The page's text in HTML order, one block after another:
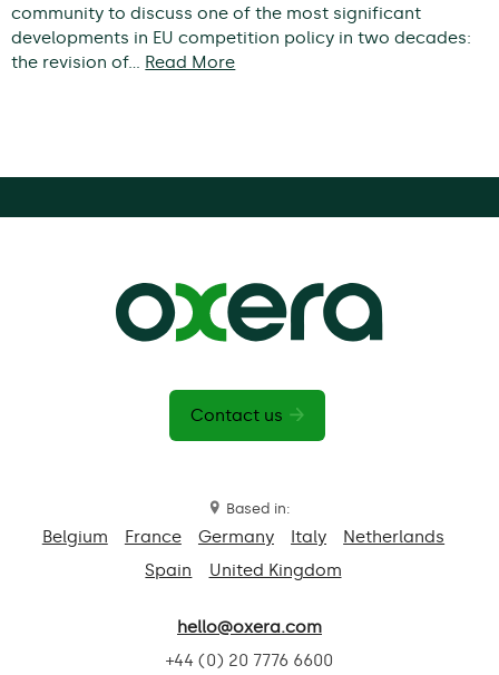
community to discuss one of the most significant
developments in EU competition policy in two decades:
the revision of… Read More
Contact us
Based in:
Belgium France Germany Italy
Netherlands
Spain
United Kingdom
hello@oxera.com
+44 (0) 20 7776 6600